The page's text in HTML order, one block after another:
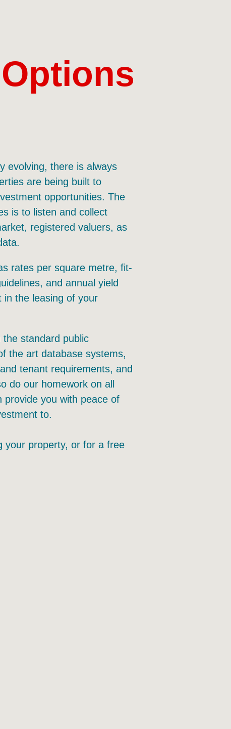
evolving, there is always
are being built to
opportunities. The
is to listen and collect
registered valuers, as
rates per square metre, fit-
and annual yield
in the leasing of your
standard public
the art database systems,
tenant requirements, and
do our homework on all
provide you with peace of
to.
your property, or for a free